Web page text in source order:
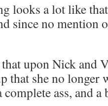
looks a lot like
since no mention
upon Nick and
that she no longer
ass, and a